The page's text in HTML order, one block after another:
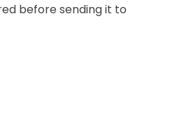
before sending it to